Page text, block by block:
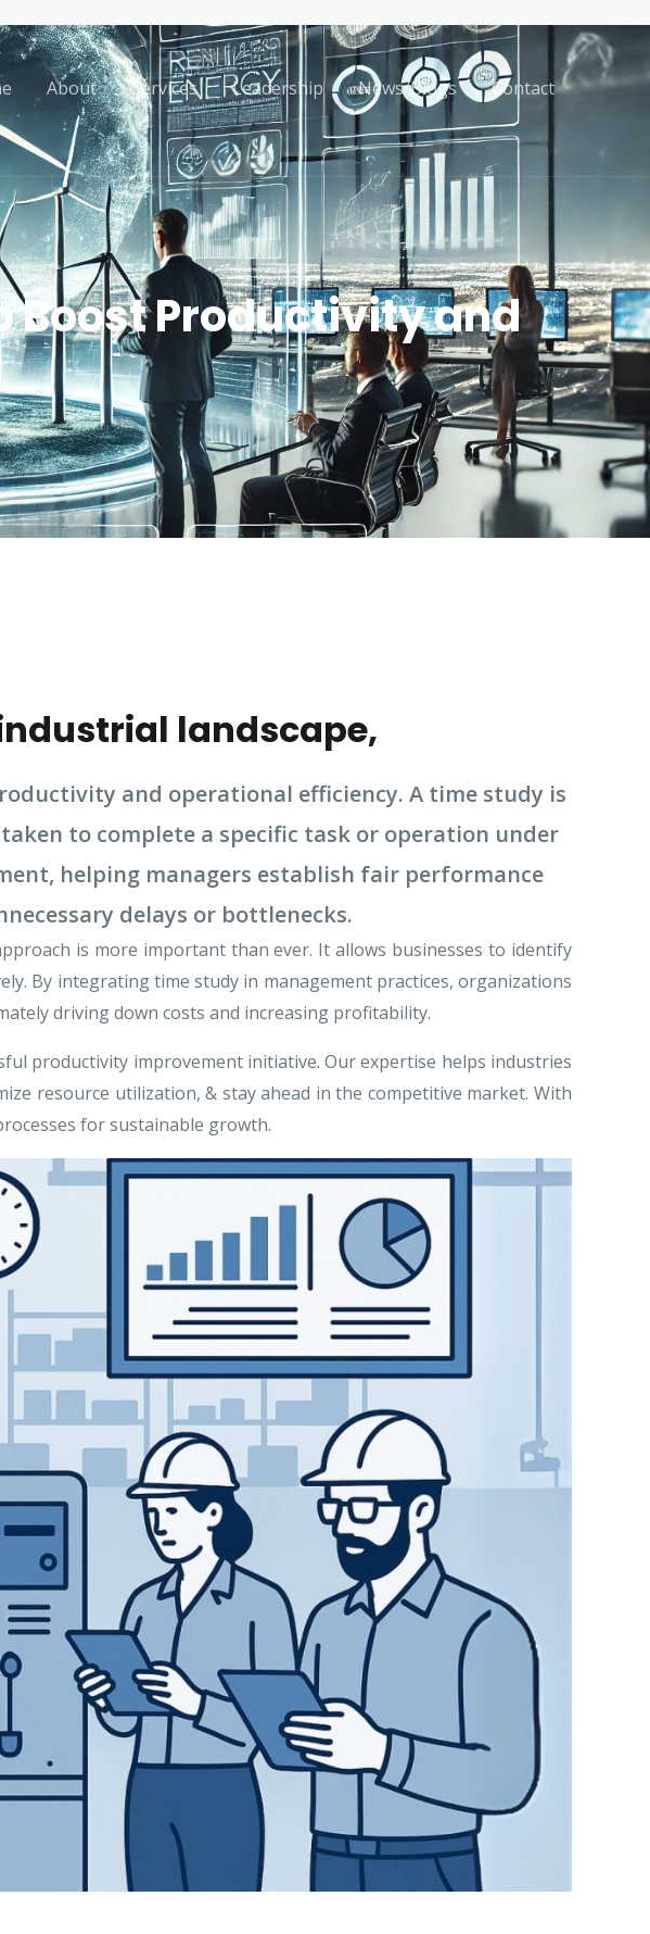
About Services Leadership News/Blogs Contact
Boost Productivity and
landscape,
and operational efficiency. A time study is
to complete a specific task or operation under
helping managers establish fair performance
delays or bottlenecks.
is more important than ever. It allows businesses to identify
By integrating time study in management practices, organizations
driving down costs and increasing profitability.
productivity improvement initiative. Our expertise helps industries
resource utilization, & stay ahead in the competitive market. With
for sustainable growth.